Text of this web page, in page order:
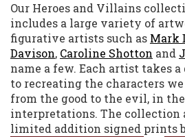
Our Heroes and Villains
includes a large variety of
figurative artists such as Mark
Davison, Caroline Shotton and
name a few. Each artist takes
to recreating the characters
from the good to the evil, in
interpretations. The collection
limited addition signed prints